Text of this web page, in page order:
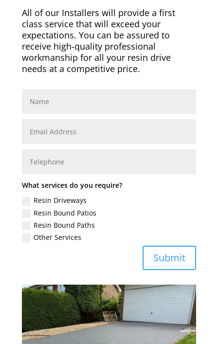
All of our Installers will provide a first
class service that will exceed your
expectations. You can be assured to
receive high-quality professional
workmanship for all your resin drive
needs at a competitive price.
What services do you require?
Resin Driveways
Resin Bound Patios
Resin Bound Paths
Other Services
Submit